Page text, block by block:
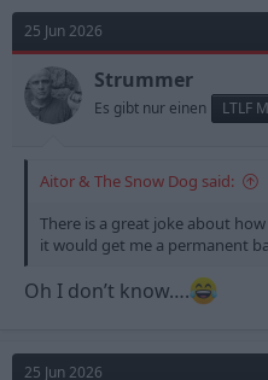
25 Jun 2026
Strummer
Es gibt nur einen LTLF
Aitor & The Snow Dog said:
There is a great joke about
it would get me a permanent
Oh I don’t know….
25 Jun 2026